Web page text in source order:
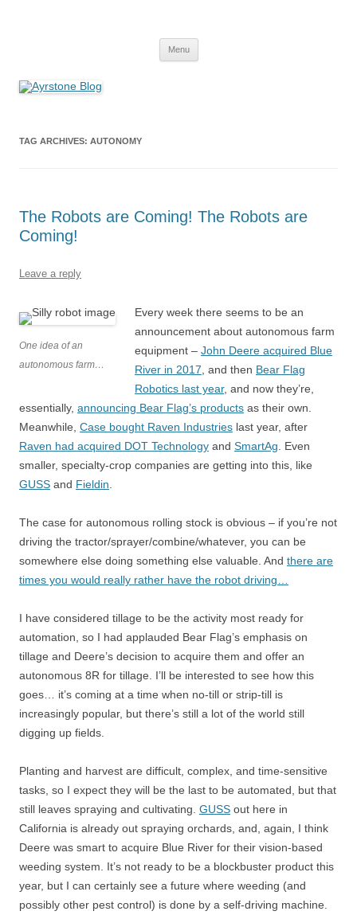
technology
Menu
TAG ARCHIVES: AUTONOMY
The Robots are Coming! The Robots are
Coming!
Leave a reply
One idea of an
autonomous farm…
Every week there seems to be an
announcement about autonomous farm
equipment – John Deere acquired Blue
River in 2017 , and then Bear Flag
Robotics last year, and now they’re,
essentially, announcing Bear Flag’s products as their own.
Meanwhile, Case bought Raven Industries last year, after
Raven had acquired DOT Technology and SmartAg . Even
smaller, specialty-crop companies are getting into this, like
GUSS and Fieldin
The case for autonomous rolling stock is obvious – if you’re not
driving the tractor/sprayer/combine/whatever, you can be
somewhere else doing something else valuable. And there are
times you would really rather have the robot driving…
I have considered tillage to be the activity most ready for
automation, so I had applauded Bear Flag’s emphasis on
tillage and Deere’s decision to acquire them and offer an
autonomous 8R for tillage. I’ll be interested to see how this
goes… it’s coming at a time when no-till or strip-till is
increasingly popular, but there’s still a lot of the world still
digging up fields.
Planting and harvest are difficult, complex, and time-sensitive
tasks, so I expect they will be the last to be automated, but that
still leaves spraying and cultivating. GUSS out here in
California is already out spraying orchards, and, again, I think
Deere was smart to acquire Blue River for their vision-based
weeding system. It’s not ready to be a blockbuster product this
year, but I can certainly see a future where weeding (and
possibly other pest control) is done by a self-driving machine.